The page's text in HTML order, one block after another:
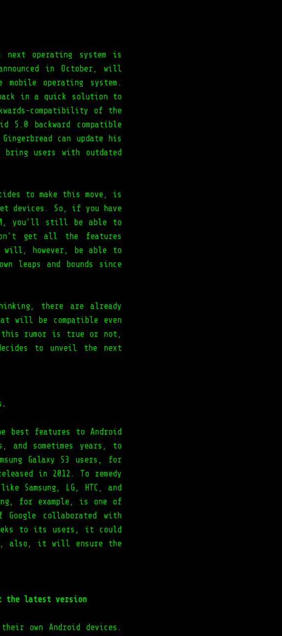
operating system is
in October, will
operating system.
in a quick solution to
compatibility of the
5.0 backward compatible
can update his
users with outdated
to make this move, is
devices. So, if you have
you'll still be able to
get all the features
however, be able to
leaps and bounds since
there are already
will be compatible even
this rumor is true or not,
to unveil the next
best features to Android
and sometimes years, to
Galaxy S3 users, for
in 2012. To remedy
Samsung, LG, HTC, and
for example, is one of
collaborated with
to its users, it could
also, it will ensure the
the latest version
their own Android devices.